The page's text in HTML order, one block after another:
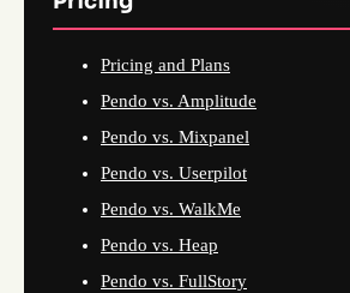
Pricing and Plans
Pendo vs. Amplitude
Pendo vs. Mixpanel
Pendo vs. Userpilot
Pendo vs. WalkMe
Pendo vs. Heap
Pendo vs. FullStory